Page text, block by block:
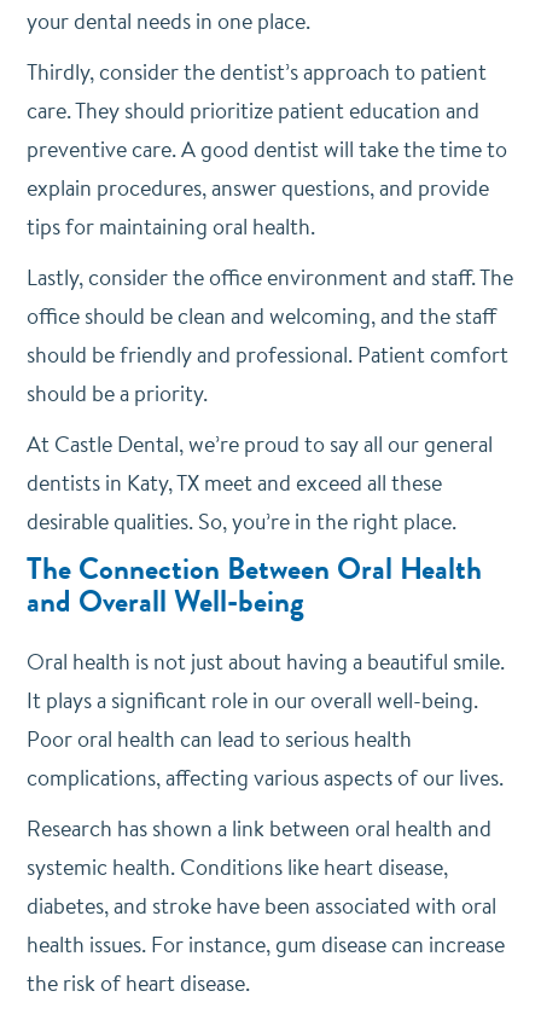
your dental needs in one place.
Thirdly, consider the dentist’s approach to patient
care. They should prioritize patient education and
preventive care. A good dentist will take the time to
explain procedures, answer questions, and provide
tips for maintaining oral health.
Lastly, consider the office environment and staff. The
office should be clean and welcoming, and the staff
should be friendly and professional. Patient comfort
should be a priority.
At Castle Dental, we’re proud to say all our general
dentists in Katy, TX meet and exceed all these
desirable qualities. So, you’re in the right place.
The Connection Between Oral Health
and Overall Well-being
Oral health is not just about having a beautiful smile.
It plays a significant role in our overall well-being.
Poor oral health can lead to serious health
complications, affecting various aspects of our lives.
Research has shown a link between oral health and
systemic health. Conditions like heart disease,
diabetes, and stroke have been associated with oral
health issues. For instance, gum disease can increase
the risk of heart disease.